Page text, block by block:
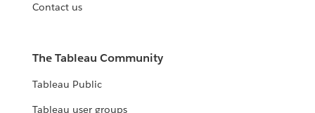
Contact us
The Tableau Community
Tableau Public
Tableau user groups